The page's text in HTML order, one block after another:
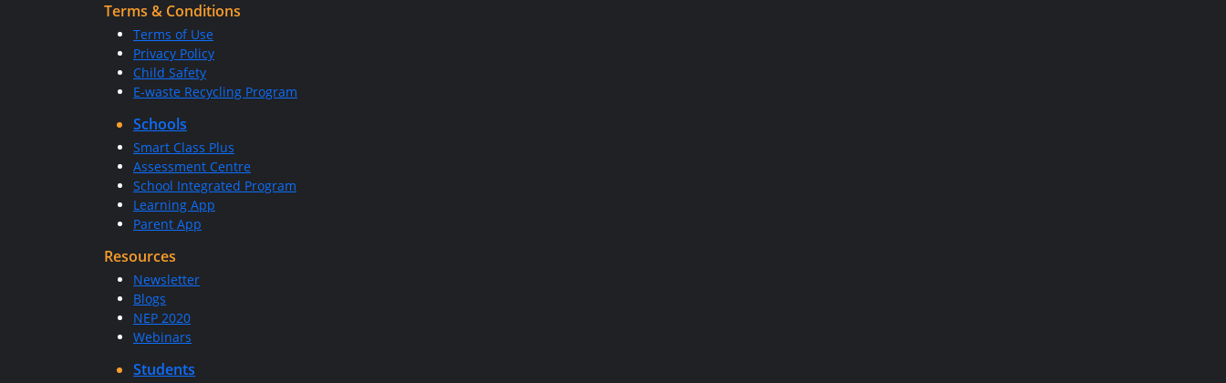
Terms & Conditions
Terms of Use
Privacy Policy
Child Safety
E-waste Recycling Program
Schools
Smart Class Plus
Assessment Centre
School Integrated Program
Learning App
Parent App
Resources
Newsletter
Blogs
NEP 2020
Webinars
Students